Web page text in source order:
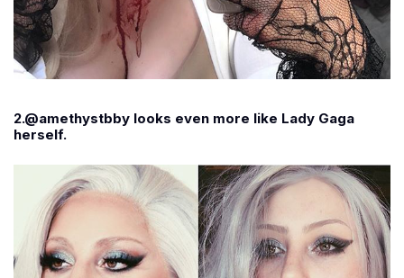
2.@amethystbby looks even more like Lady Gaga
herself.